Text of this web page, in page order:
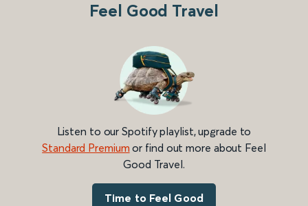
Feel Good Travel
Listen to our Spotify playlist, upgrade to
Standard Premium or find out more about Feel
Good Travel.
Time to Feel Good